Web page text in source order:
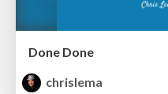
Done Done
chrislema